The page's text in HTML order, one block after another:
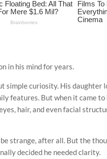
in his mind for years.
simple curiosity. His daughter
features. But when it came to
hair, and even facial
strange, after all. But the
decided he needed clarity.